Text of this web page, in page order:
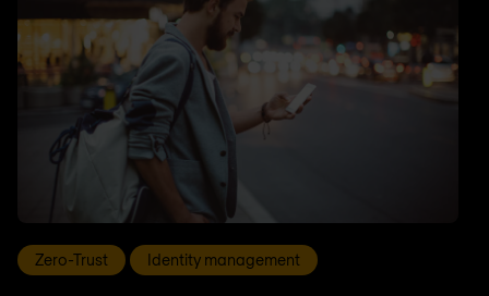
Zero-Trust Identity management